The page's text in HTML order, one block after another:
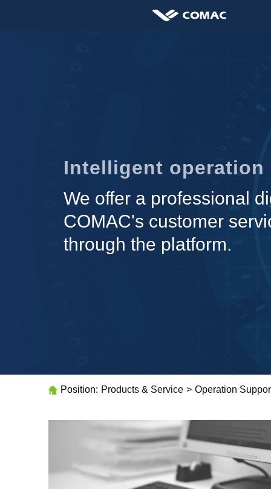
Intelligent operation
We offer a professional
COMAC's customer
through the platform.
Position: Products & Service > Operation